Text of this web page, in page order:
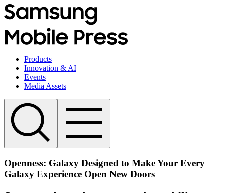
Products
Innovation & AI
Events
Media Assets
Openness: Galaxy Designed to Make Your Every
Galaxy Experience Open New Doors